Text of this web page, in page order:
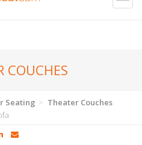
COUCHES
Seating
Theater Couches